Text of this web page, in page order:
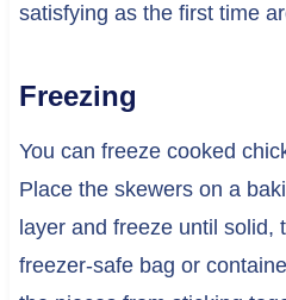
satisfying as the first time
Freezing
You can freeze cooked
Place the skewers on a
layer and freeze until solid,
freezer-safe bag or